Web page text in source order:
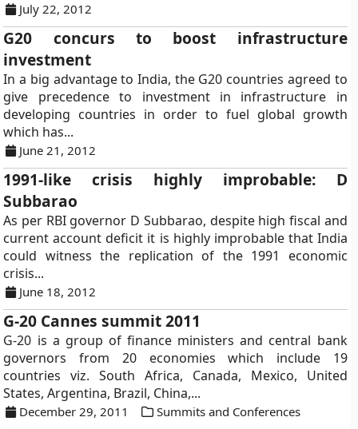
July 22, 2012
G20 concurs to boost infrastructure
investment
In a big advantage to India, the G20 countries agreed to
give precedence to investment in infrastructure in
developing countries in order to fuel global growth
which has...
June 21, 2012
1991-like crisis highly improbable: D
Subbarao
As per RBI governor D Subbarao, despite high fiscal and
current account deficit it is highly improbable that India
could witness the replication of the 1991 economic
crisis...
June 18, 2012
G-20 Cannes summit 2011
G-20 is a group of finance ministers and central bank
governors from 20 economies which include 19
countries viz. South Africa, Canada, Mexico, United
States, Argentina, Brazil, China,...
December 29, 2011 Summits and Conferences